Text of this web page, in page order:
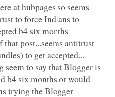
at hubpages so seems
to force Indians to
b4 six months
post...seems antitrust
to get accepted...
to say that Blogger is
b4 six months or would
trying the Blogger